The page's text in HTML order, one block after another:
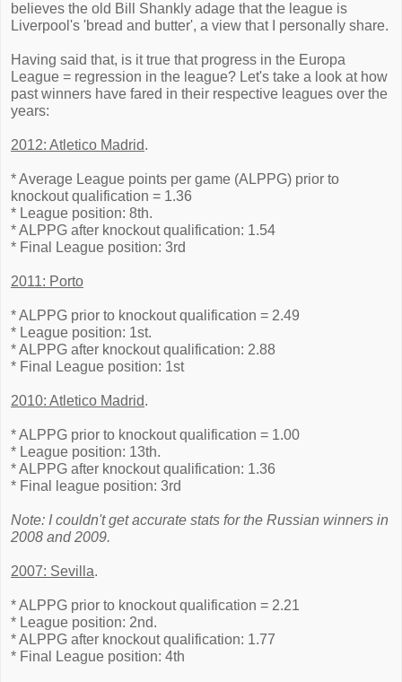
believes the old Bill Shankly adage that the league is
Liverpool's 'bread and butter', a view that I personally share.
Having said that, is it true that progress in the Europa
League = regression in the league? Let's take a look at how
past winners have fared in their respective leagues over the
years:
2012: Atletico Madrid.
* Average League points per game (ALPPG) prior to
knockout qualification = 1.36
* League position: 8th.
* ALPPG after knockout qualification: 1.54
* Final League position: 3rd
2011: Porto
* ALPPG prior to knockout qualification = 2.49
* League position: 1st.
* ALPPG after knockout qualification: 2.88
* Final League position: 1st
2010: Atletico Madrid.
* ALPPG prior to knockout qualification = 1.00
* League position: 13th.
* ALPPG after knockout qualification: 1.36
* Final league position: 3rd
Note: I couldn't get accurate stats for the Russian winners in
2008 and 2009.
2007: Sevilla.
* ALPPG prior to knockout qualification = 2.21
* League position: 2nd.
* ALPPG after knockout qualification: 1.77
* Final League position: 4th